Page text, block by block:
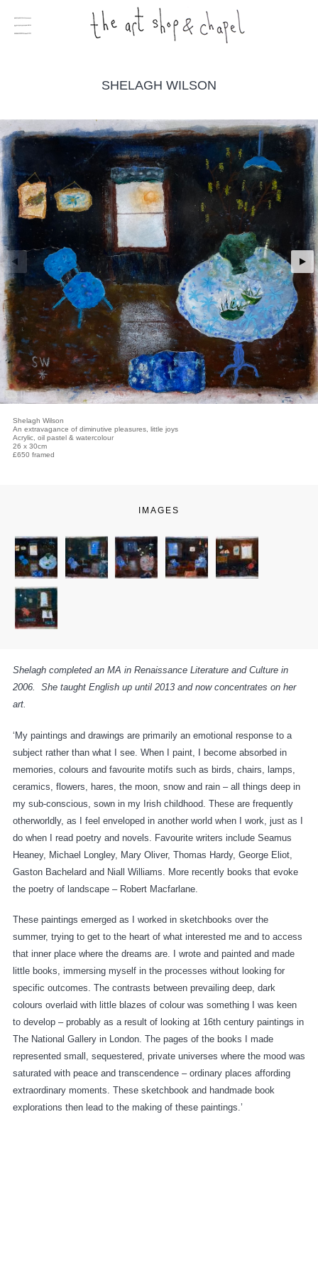
SHELAGH WILSON
Shelagh Wilson
An extravagance of diminutive pleasures, little joys
Acrylic, oil pastel & watercolour
26 x 30cm
£650 framed
IMAGES
Shelagh completed an MA in Renaissance Literature and Culture in
2006. She taught English up until 2013 and now concentrates on her
art.
‘My paintings and drawings are primarily an emotional response to a
subject rather than what I see. When I paint, I become absorbed in
memories, colours and favourite motifs such as birds, chairs, lamps,
ceramics, flowers, hares, the moon, snow and rain – all things deep in
my sub-conscious, sown in my Irish childhood. These are frequently
otherworldly, as I feel enveloped in another world when I work, just as I
do when I read poetry and novels. Favourite writers include Seamus
Heaney, Michael Longley, Mary Oliver, Thomas Hardy, George Eliot,
Gaston Bachelard and Niall Williams. More recently books that evoke
the poetry of landscape – Robert Macfarlane.
These paintings emerged as I worked in sketchbooks over the
summer, trying to get to the heart of what interested me and to access
that inner place where the dreams are. I wrote and painted and made
little books, immersing myself in the processes without looking for
specific outcomes. The contrasts between prevailing deep, dark
colours overlaid with little blazes of colour was something I was keen
to develop – probably as a result of looking at 16th century paintings in
The National Gallery in London. The pages of the books I made
represented small, sequestered, private universes where the mood was
saturated with peace and transcendence – ordinary places affording
extraordinary moments. These sketchbook and handmade book
explorations then lead to the making of these paintings.’